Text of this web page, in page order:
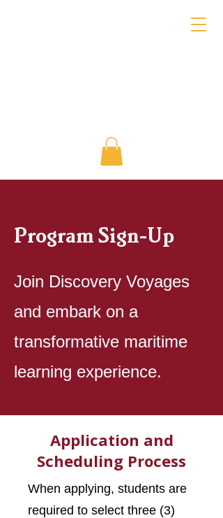
Program Sign-Up
Join Discovery Voyages
and embark on a
transformative maritime
learning experience.
Application and
Scheduling Process
When applying, students are
required to select three (3)